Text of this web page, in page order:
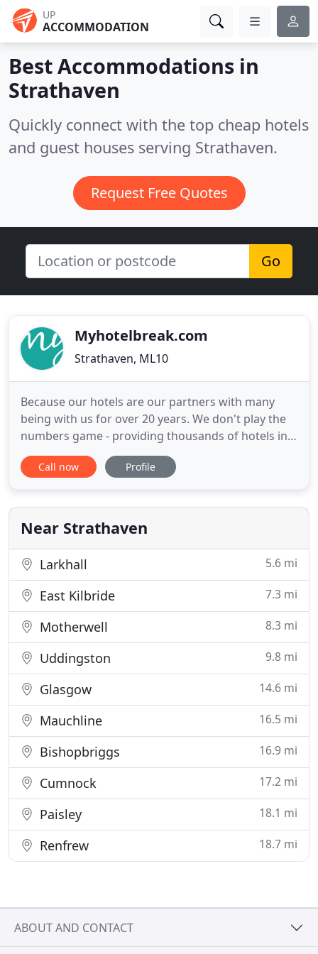
UP
ACCOMMODATION
Best Accommodations in
Strathaven
Quickly connect with the top cheap hotels
and guest houses serving Strathaven.
Request Free Quotes
Go
Myhotelbreak.com
Strathaven, ML10
Because our hotels are our partners with many
being with us for over 20 years. We don't play the
numbers game - providing thousands of hotels in a
database. We select hotels, inspect them, keep an
eye on their guest delivery and for you we get the
not just a room for the night but the whole stay
away
Call now Profile
Near Strathaven
Larkhall 5.6 mi
East Kilbride 7.3 mi
Motherwell 8.3 mi
Uddingston 9.8 mi
Glasgow 14.6 mi
Mauchline 16.5 mi
Bishopbriggs 16.9 mi
Cumnock 17.2 mi
Paisley 18.1 mi
Renfrew 18.7 mi
ABOUT AND CONTACT